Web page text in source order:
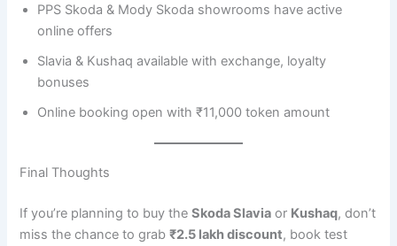
PPS Skoda & Mody Skoda showrooms have active
online offers
Slavia & Kushaq available with exchange, loyalty
bonuses
Online booking open with ₹11,000 token amount
Final Thoughts
If you’re planning to buy theSkoda Slavia or Kushaq, don’t
miss the chance to grab₹2.5 lakh discount, book test